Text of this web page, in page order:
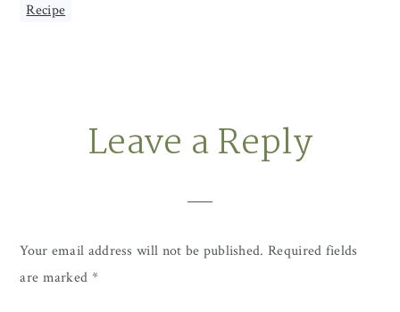
Recipe
Reader
Interactions
Leave a Reply
Your email address will not be published. Required fields
are marked *